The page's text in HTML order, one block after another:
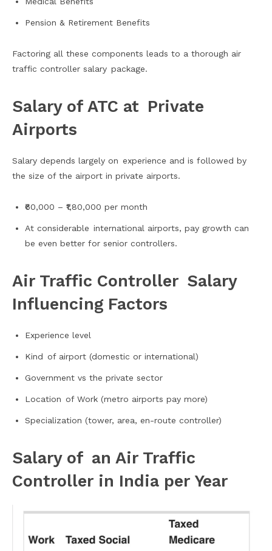
Pension & Retirement Benefits
Factoring all these components leads to a thorough air
traffic controller salary package.
Salary of ATC at Private
Airports
Salary depends largely on experience and is followed by
the size of the airport in private airports.
₹60,000 – ₹1,80,000 per month
At considerable international airports, pay growth can
be even better for senior controllers.
Air Traffic Controller Salary
Influencing Factors
Experience level
Kind of airport (domestic or international)
Government vs the private sector
Location of Work (metro airports pay more)
Specialization (tower, area, en-route controller)
Salary of an Air Traffic
Controller in India per Year